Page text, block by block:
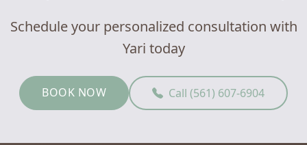
Schedule your personalized consultation with
Yari today
BOOK NOW Call (561) 607-6904